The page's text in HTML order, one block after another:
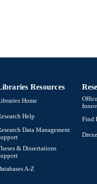
Resources
Home
Help
Data Management
& Dissertations
A-Z
Find